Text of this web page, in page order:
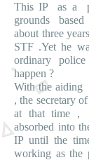
This IP as a
grounds based
about three
STF .Yet he
ordinary
happen ?
With the aiding
, the secretary
at that time ,
absorbed into
IP until the
working as the